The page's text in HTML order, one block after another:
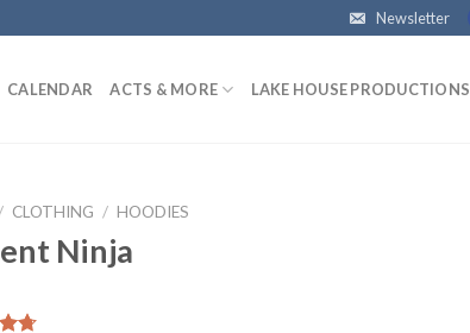
Newsletter
CALENDAR ACTS & MORE LAKE HOUSE PRODUCTIONS
/ CLOTHING / HOODIES
Ninja